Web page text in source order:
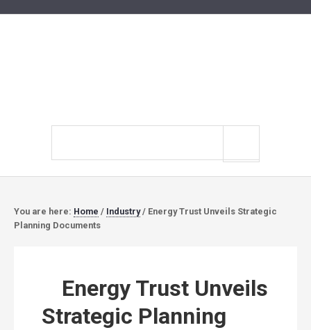
You are here: Home / Industry / Energy Trust Unveils Strategic
Planning Documents
Energy Trust Unveils
Strategic Planning